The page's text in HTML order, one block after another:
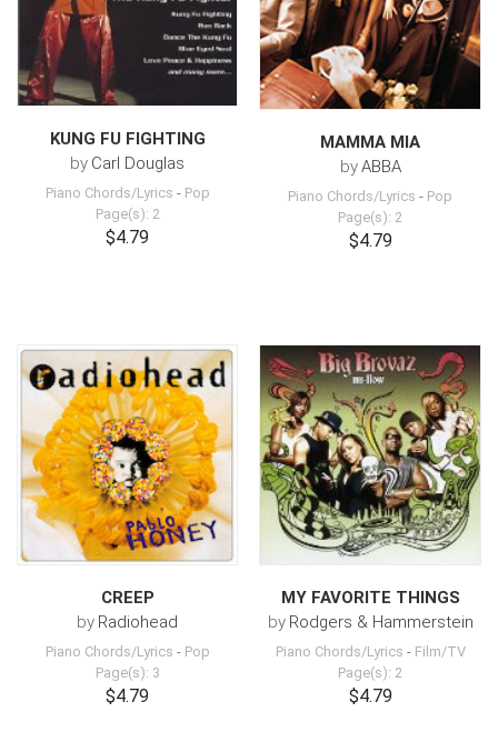
KUNG FU FIGHTING
by Carl Douglas
Piano Chords/Lyrics - Pop
Page(s): 2
$4.79
MAMMA MIA
byABBA
Piano Chords/Lyrics - Pop
Page(s): 2
$4.79
CREEP
by Radiohead
Piano Chords/Lyrics - Pop
Page(s): 3
$4.79
MY FAVORITE THINGS
by Rodgers & Hammerstein
Piano Chords/Lyrics - Film/TV
Page(s): 2
$4.79